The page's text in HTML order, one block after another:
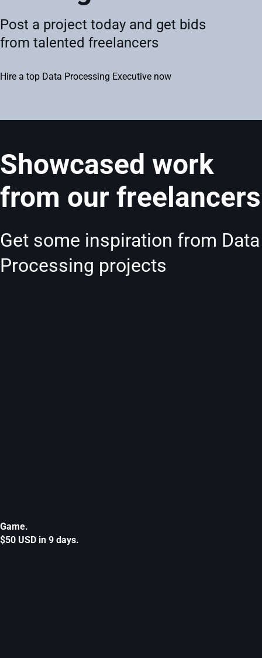
Post a project today and get bids
from talented freelancers
Hire a top Data Processing Executive now
Showcased work
from our freelancers
Get some inspiration from Data
Processing projects
Game.
$50 USD in 9 days.